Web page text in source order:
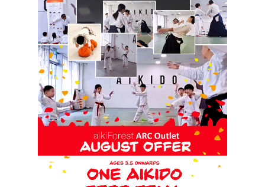
ARC Outlet August Offer
One Aikido Free Trial Lesson
New Sign-Ups Enjoy $61 OFF!
PS: Select "Onsite Payment"
when you are booking Free Trial.
Book Now!